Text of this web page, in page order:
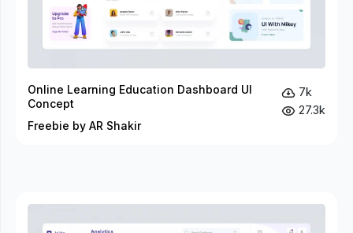
Online Learning Education Dashboard UI
Concept
Freebie by AR Shakir
7k
27.3k